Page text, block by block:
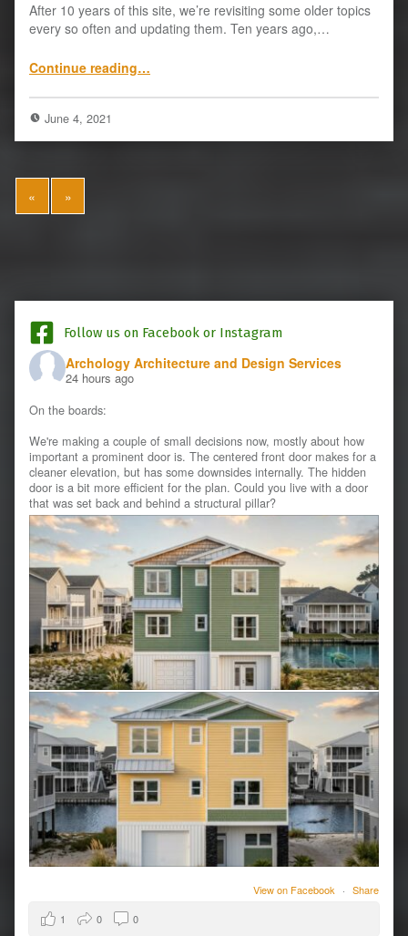
After 10 years of this site, we’re revisiting some older topics
every so often and updating them. Ten years ago,…
Continue reading…
June 4, 2021
« »
Follow us on Facebook or Instagram
Archology Architecture and Design Services
24 hours ago
On the boards:
We're making a couple of small decisions now, mostly about how
important a prominent door is. The centered front door makes for a
cleaner elevation, but has some downsides internally. The hidden
door is a bit more efficient for the plan. Could you live with a door
that was set back and behind a structural pillar?
View on Facebook · Share
1
0 0